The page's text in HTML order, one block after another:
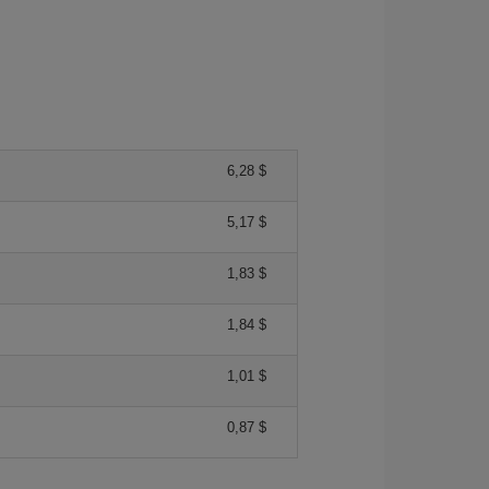
6,28 $
5,17 $
1,83 $
1,84 $
1,01 $
0,87 $